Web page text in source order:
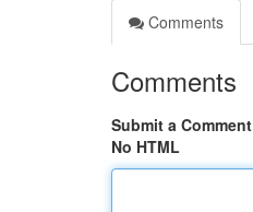
Comments
Comments
Submit a Comment
No HTML